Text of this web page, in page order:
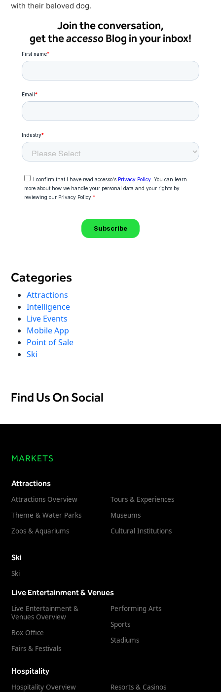
with their beloved dog.
Join the conversation,
get theaccessoBlog in your inbox!
Categories
Attractions
Intelligence
Live Events
Mobile App
Point of Sale
Ski
Find Us On Social
MARKETS
Attractions
Attractions Overview
Theme & Water Parks
Zoos & Aquariums
Tours & Experiences
Museums
Cultural Institutions
Ski
Ski
Live Entertainment & Venues
Live Entertainment &
Venues Overview
Box Office
Fairs & Festivals
Performing Arts
Sports
Stadiums
Hospitality
Hospitality Overview
Resorts & Casinos